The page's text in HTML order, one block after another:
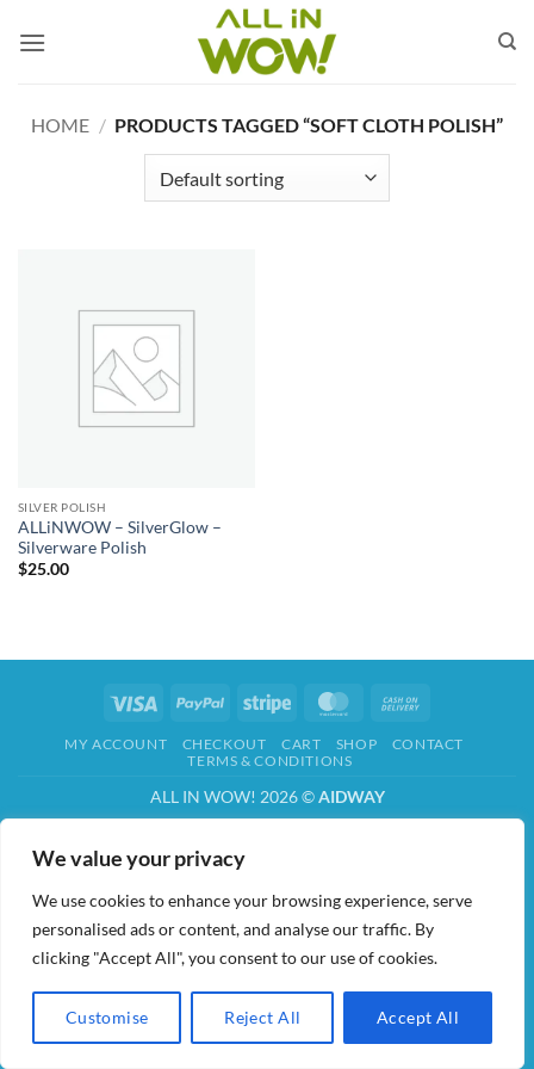
We value your privacy
We use cookies to enhance your browsing experience, serve
personalised ads or content, and analyse our traffic. By
clicking "Accept All", you consent to our use of cookies.
Customise Reject All Accept All
HOME / PRODUCTS TAGGED “SOFT CLOTH POLISH”
SILVER POLISH
ALLiNWOW – SilverGlow –
Silverware Polish
$25.00
Visa PayPal Stripe MasterCard
Delivery
MY ACCOUNT CHECKOUT CART SHOP
CONTACT
TERMS & CONDITIONS
ALL IN WOW! 2026 ©AIDWAY